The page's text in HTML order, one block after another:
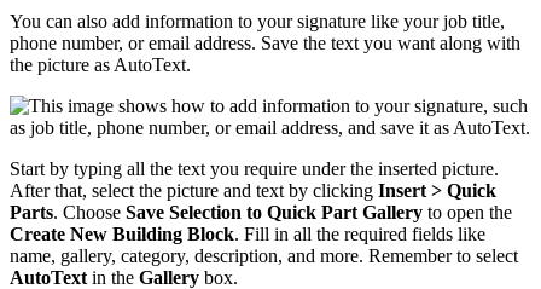
You can also add information to your signature like your job title,
phone number, or email address. Save the text you want along with
the picture as AutoText.
Start by typing all the text you require under the inserted picture.
After that, select the picture and text by clicking Insert > Quick
Parts. Choose Save Selection to Quick Part Gallery to open the
Create New Building Block. Fill in all the required fields like
name, gallery, category, description, and more. Remember to select
AutoText in the Gallery box.